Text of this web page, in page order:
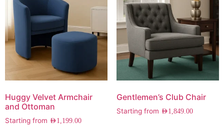
Huggy Velvet Armchair
and Ottoman
Starting from AED1,199.00
Gentlemen’s Club Chair
Starting from AED1,849.00